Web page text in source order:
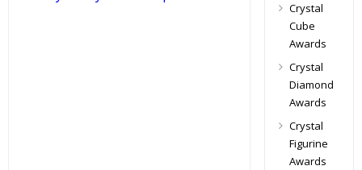
Crystal
Cube
Awards
Crystal
Diamond
Awards
Crystal
Figurine
Awards